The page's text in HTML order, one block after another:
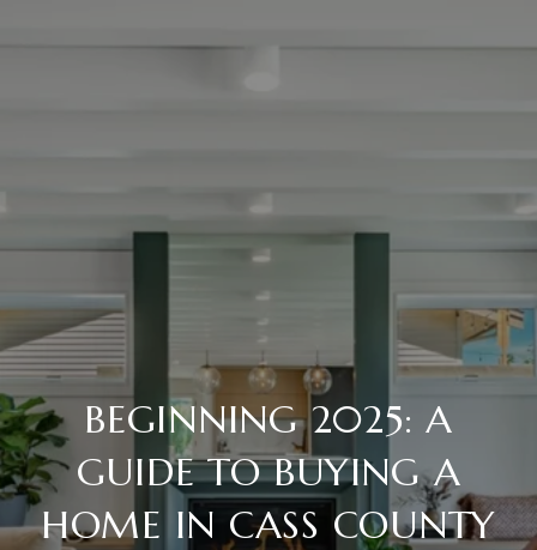
BEGINNING 2025: A
GUIDE TO BUYING A
HOME IN CASS COUNTY